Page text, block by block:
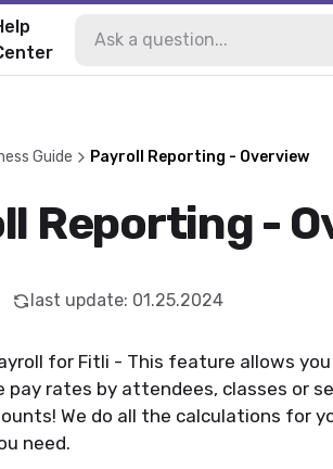
Guide Payroll Reporting - Overview
Reporting -
last update: 01.25.2024
for Fitli - This feature allows
pay rates by attendees, classes or
We do all the calculations for
need.